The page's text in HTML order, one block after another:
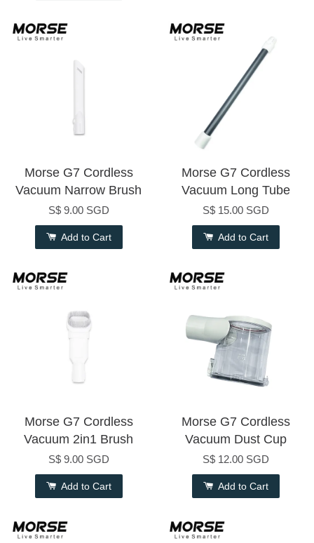
Morse G7 Cordless
Vacuum Narrow Brush
S$ 9.00 SGD
Add to Cart
Morse G7 Cordless
Vacuum Long Tube
S$ 15.00 SGD
Add to Cart
Morse G7 Cordless
Vacuum 2in1 Brush
S$ 9.00 SGD
Add to Cart
Morse G7 Cordless
Vacuum Dust Cup
S$ 12.00 SGD
Add to Cart